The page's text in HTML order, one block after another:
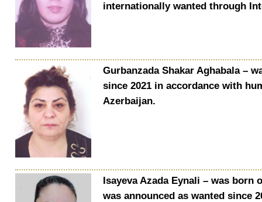
internationally wanted through
Gurbanzada Shakar Aghabala –
since 2021 in accordance with
Azerbaijan.
Isayeva Azada Eynali – was born
was announced as wanted since